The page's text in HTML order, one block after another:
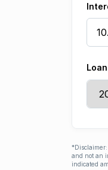
and not an
indicated